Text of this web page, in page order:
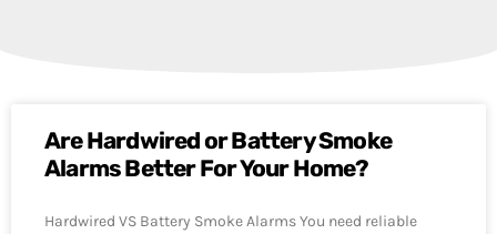
Are Hardwired or Battery Smoke
Alarms Better For Your Home?
Hardwired VS Battery Smoke Alarms You need reliable